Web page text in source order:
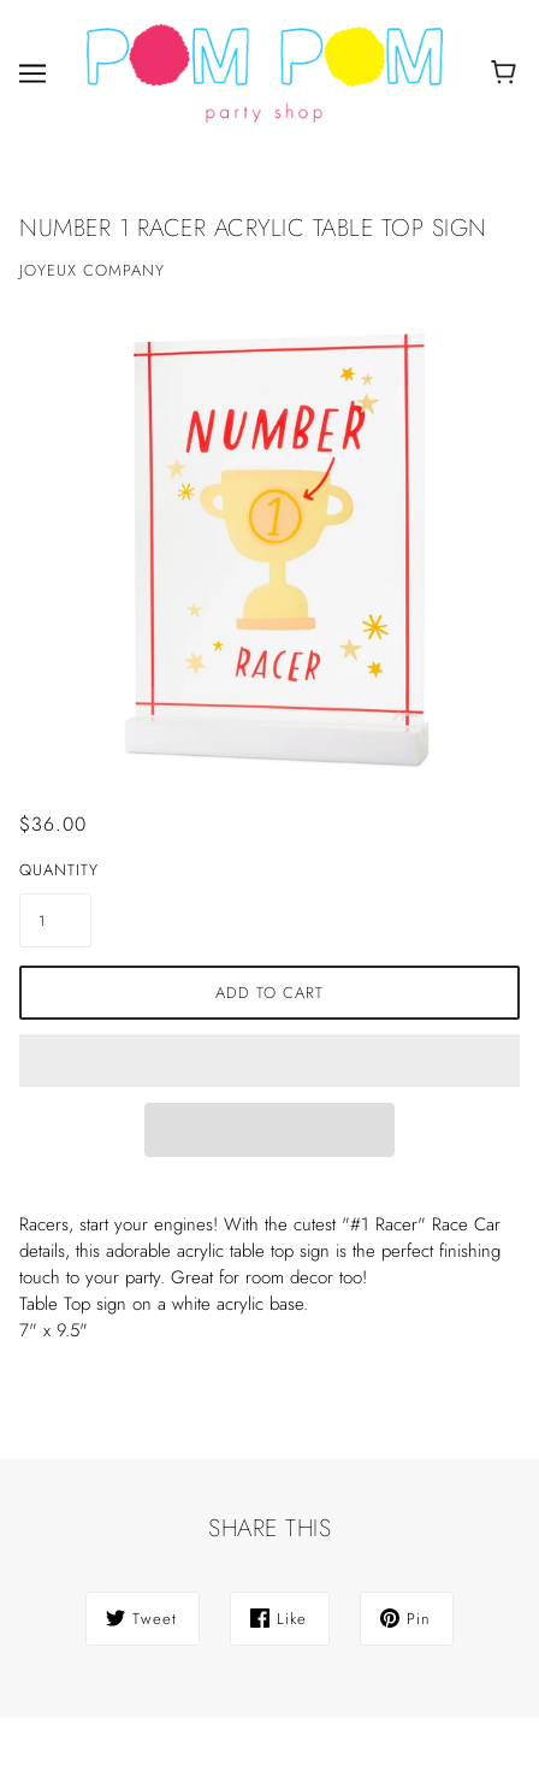
NUMBER 1 RACER ACRYLIC TABLE TOP SIGN
JOYEUX COMPANY
$36.00
QUANTITY
ADD TO CART
Racers, start your engines! With the cutest "#1 Racer" Race Car
details, this adorable acrylic table top sign is the perfect finishing
touch to your party. Great for room decor too!
Table Top sign on a white acrylic base.
7" x 9.5"
SHARE THIS
Tweet Like Pin